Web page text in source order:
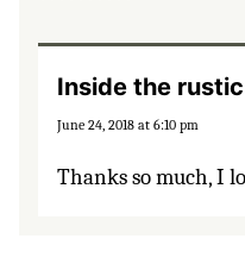
Inside the
June 24, 2018 at 6:10 pm
Thanks so much, I